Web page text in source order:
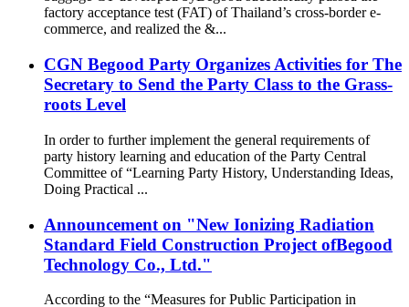
factory acceptance test (FAT) of Thailand’s cross-border e-
commerce, and realized the &...
CGN Begood Party Organizes Activities for The
Secretary to Send the Party Class to the Grass-
roots Level
In order to further implement the general requirements of
party history learning and education of the Party Central
Committee of “Learning Party History, Understanding Ideas,
Doing Practical ...
Announcement on "New Ionizing Radiation
Standard Field Construction Project ofBegood
Technology Co., Ltd."
According to the “Measures for Public Participation in